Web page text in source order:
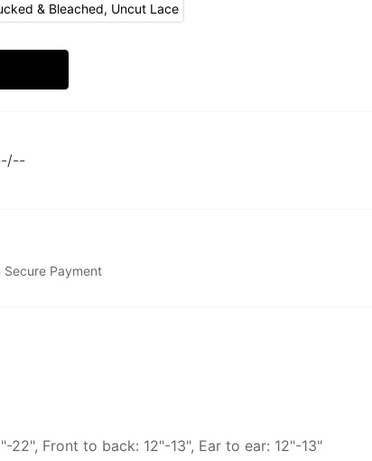
& Bleached, Uncut Lace
Secure Payment
22", Front to back: 12"-13", Ear to ear: 12"-13"